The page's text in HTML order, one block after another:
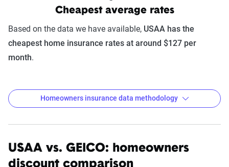
Cheapest average rates
Based on the data we have available, USAA has the
cheapest home insurance rates at around $127 per
month.
The Zebra’s homeowners insurance
data methodology
Homeowners insurance data methodology
USAA vs. GEICO: homeowners
discount comparison